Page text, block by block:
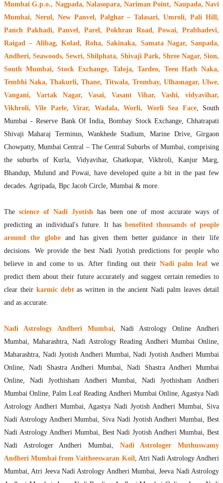
Mumbai G.p.o., Nagpada, Nalasopara, Nariman Point, Naupada, Navi
Mumbai, Nerul, New Panvel, Palghar – Talasari, Umroli, Pali Hill,
Panch Pakhadi, Panvel, Parel, Pokhran Road, Powai, Prabhadevi,
Raigad – Alibag, Kolad, Roha, Sakinaka, Samata Nagar, Sanpada,
Andheri, Seawoods, Sewri, Shilphata, Shivaji Park, Shree Nagar, Sion,
South Mumbai, Stock Exchange, Taloja, Tardeo, Teen Hath Naka,
Tembhi Naka, Thakurli, Thane, Titwala, Trombay, Ulhasnagar, Ulwe,
Vangani, Vartak Nagar, Vasai, Vasant Vihar, Vashi, vidyavihar,
Vikhroli, Vile Parle, Virar, Wadala, Worli, Worli Sea Face, South
Mumbai - Reserve Bank Of India, Bombay Stock Exchange, Chhatrapati
Shivaji Maharaj Terminus, Wankhede Stadium, Marine Drive, Girgaon
Chowpatty, Mumbai Central – The Central Suburbs of Mumbai, comprising
the suburbs of Kurla, Vidyavihar, Ghatkopar, Vikhroli, Kanjur Marg,
Bhandup, Mulund and Powai, have developed quite a bit in the past few
decades. Agripada, Bpc Jacob Circle, Mumbai & more.
The science of Nadi Jyotish has been one of most accurate ways of
predicting an individual's future. It has benefited thousands of people
around the globeand has given them better guidance in their life
decisions. We provide the best Nadi Jyotish predictions for people who
believe in and come to us. After finding out their Nadi palm leafwe
predict them about their future accurately and suggest certain remedies to
clear their karmic debtas written in the ancient Nadi palm leaves detail
and as accurate.
Nadi Astrology Andheri Mumbai, Nadi Astrology Online Andheri
Mumbai, Maharashtra, Nadi Astrology Reading Andheri Mumbai Online,
Maharashtra, Nadi Jyotish Andheri Mumbai, Nadi Jyotish Andheri Mumbai
Online, Nadi Shastra Andheri Mumbai, Nadi Shastra Andheri Mumbai
Online, Nadi Jyothisham Andheri Mumbai, Nadi Jyothisham Andheri
Mumbai Online, Palm Leaf Reading Andheri Mumbai Online, Agastya Nadi
Astrology Andheri Mumbai, Agastya Nadi Jyotish Andheri Mumbai, Siva
Nadi Astrology Andheri Mumbai, Siva Nadi Jyotish Andheri Mumbai, Best
Nadi Astrology Andheri Mumbai, Best Nadi Jyotish Andheri Mumbai, Best
Nadi Astrologer Andheri Mumbai, Nadi Astrologer Muthuswamy
Andheri Mumbai from Vaitheeswaran Koil, Atri Nadi Astrology Andheri
Mumbai, Atri Jeeva Nadi Astrology Andheri Mumbai, Jeeva Nadi Astrology